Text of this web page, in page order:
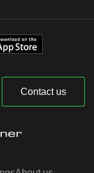
Contact us